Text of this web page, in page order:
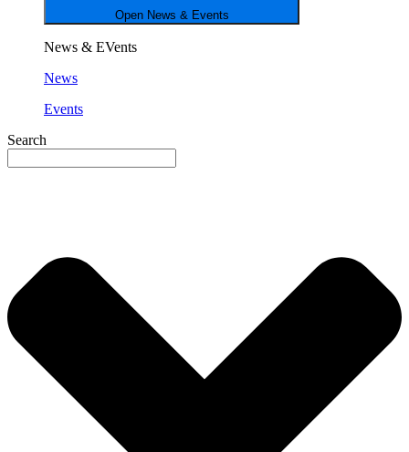
Open News & Events
News & EVents
News
Events
Search